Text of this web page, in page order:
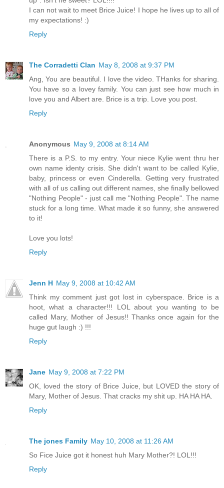
I can not wait to meet Brice Juice! I hope he lives up to all of
my expectations! :)
Reply
The Corradetti Clan May 8, 2008 at 9:37 PM
Ang, You are beautiful. I love the video. THanks for sharing.
You have so a lovey family. You can just see how much in
love you and Albert are. Brice is a trip. Love you post.
Reply
Anonymous May 9, 2008 at 8:14 AM
There is a P.S. to my entry. Your niece Kylie went thru her
own name identy crisis. She didn't want to be called Kylie,
baby, princess or even Cinderella. Getting very frustrated
with all of us calling out different names, she finally bellowed
"Nothing People" - just call me "Nothing People". The name
stuck for a long time. What made it so funny, she answered
to it!
Love you lots!
Reply
Jenn H May 9, 2008 at 10:42 AM
Think my comment just got lost in cyberspace. Brice is a
hoot, what a character!!! LOL about you wanting to be
called Mary, Mother of Jesus!! Thanks once again for the
huge gut laugh :) !!!
Reply
Jane May 9, 2008 at 7:22 PM
OK, loved the story of Brice Juice, but LOVED the story of
Mary, Mother of Jesus. That cracks my shit up. HA HA HA.
Reply
The jones Family May 10, 2008 at 11:26 AM
So Fice Juice got it honest huh Mary Mother?! LOL!!!
Reply